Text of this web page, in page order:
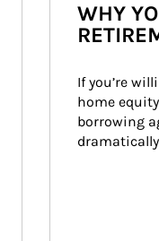
WHY
If you’re
home
borrowing